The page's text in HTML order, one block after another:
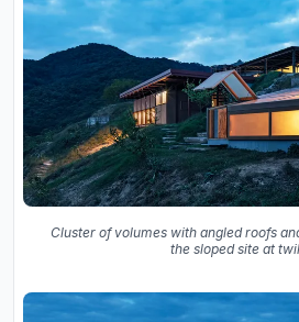
Cluster of volumes with angled roofs
the sloped site at